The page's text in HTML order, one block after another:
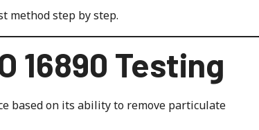
method step by step.
16890 Testing
based on its ability to remove particulate